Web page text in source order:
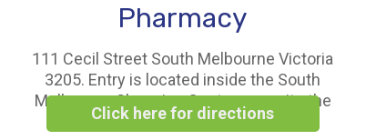
Pharmacy
Click here for directions
111 Cecil Street South Melbourne Victoria
3205. Entry is located inside the South
Melbourne Shopping Centre opposite the
Woolworths Supermarket